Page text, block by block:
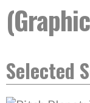
Selected